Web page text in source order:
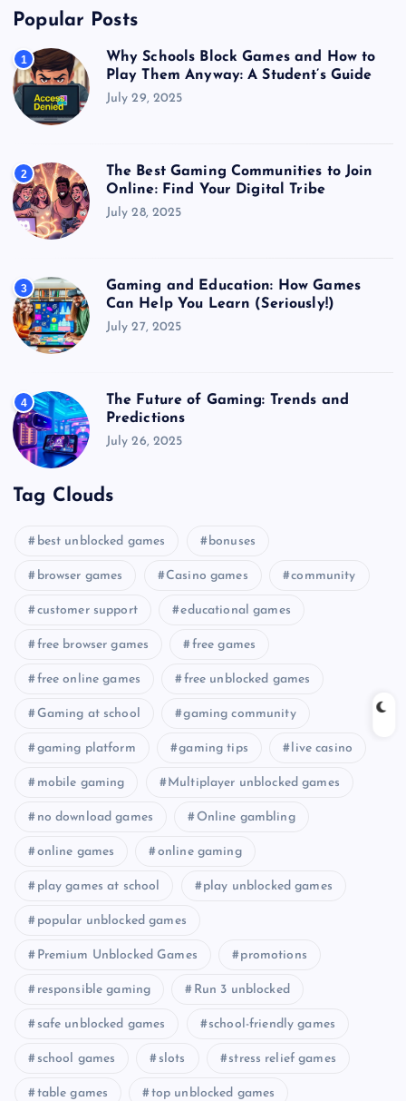
Popular Posts
1
Why Schools Block Games and How to
Play Them Anyway: A Student’s Guide
July 29, 2025
2
The Best Gaming Communities to Join
Online: Find Your Digital Tribe
July 28, 2025
3
Gaming and Education: How Games
Can Help You Learn (Seriously!)
July 27, 2025
4
The Future of Gaming: Trends and
Predictions
July 26, 2025
Tag Clouds
best unblocked games bonuses
browser games Casino games community
customer support educational games
free browser games free games
free online games free unblocked games
Gaming at school gaming community
gaming platform gaming tips live casino
mobile gaming Multiplayer unblocked games
no download games Online gambling
online games online gaming
play games at school play unblocked games
popular unblocked games
Premium Unblocked Games promotions
responsible gaming Run 3 unblocked
safe unblocked games school-friendly games
school games slots stress relief games
table games top unblocked games